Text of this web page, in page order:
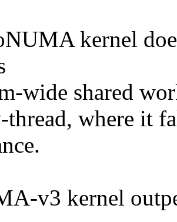
kernel
wide shared
thread, where it
v3 kernel